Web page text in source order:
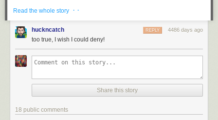
Read the whole story · ·
huckncatch 4486 days ago
REPLY
too true, I wish I could deny!
Share this story
18 public comments